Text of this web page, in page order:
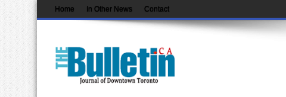
Home In Other News Contact